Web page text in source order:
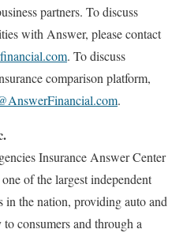
partners. To discuss
with Answer, please contact
. To discuss
comparison platform,
.
Insurance Answer Center
of the largest independent
in the nation, providing auto and
consumers and through a